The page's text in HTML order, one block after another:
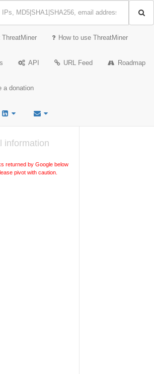
ThreatMiner How to use ThreatMiner
API URL Feed Roadmap
a donation
information
returned by Google below
pivot with caution.